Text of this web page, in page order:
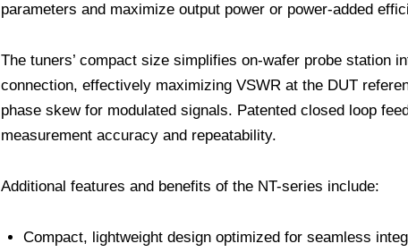
parameters and maximize output power or power-added
The tuners’ compact size simplifies on-wafer probe station
connection, effectively maximizing VSWR at the DUT
phase skew for modulated signals. Patented closed loop
measurement accuracy and repeatability.
Additional features and benefits of the NT-series include:
Compact, lightweight design optimized for seamless